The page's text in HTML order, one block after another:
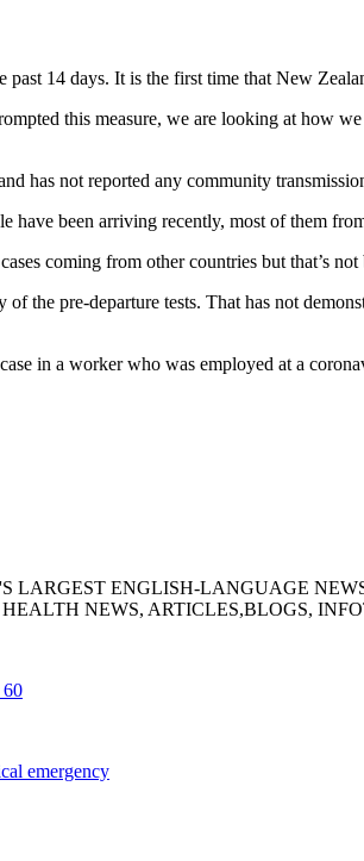
14 days. It is the first time that New
this measure, we are looking at how
has not reported any community
have been arriving recently, most of them
coming from other countries but that’s
the pre-departure tests. That has not
in a worker who was employed at a
LARGEST ENGLISH-LANGUAGE
NEWS, ARTICLES,BLOGS,
60
emergency